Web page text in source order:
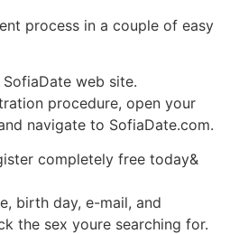
process in a couple of easy
web site.
procedure, open your
navigate to SofiaDate.com.
completely free today&
birth day, e-mail, and
the sex youre searching for.